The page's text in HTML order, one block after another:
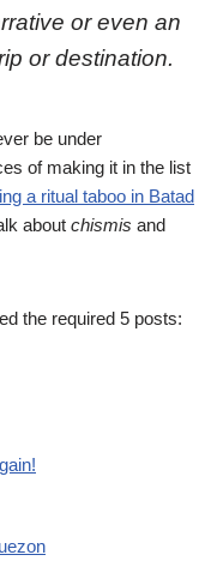
or even an
or destination.
be under
of making it in the list
a ritual taboo in Batad
about chismis and
the required 5 posts: